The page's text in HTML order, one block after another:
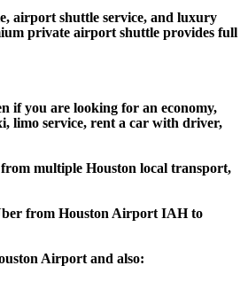
airport shuttle service, and luxury
private airport shuttle provides full
if you are looking for an economy,
limo service, rent a car with driver,
multiple Houston local transport,
from Houston Airport IAH to
Airport and also: